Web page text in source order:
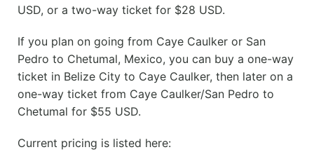
USD, or a two-way ticket for $28 USD.
If you plan on going from Caye Caulker or San
Pedro to Chetumal, Mexico, you can buy a one-way
ticket in Belize City to Caye Caulker, then later on a
one-way ticket from Caye Caulker/San Pedro to
Chetumal for $55 USD.
Current pricing is listed here: